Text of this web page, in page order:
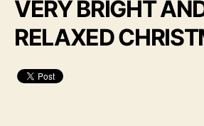
VERY BRIGHT
RELAXED